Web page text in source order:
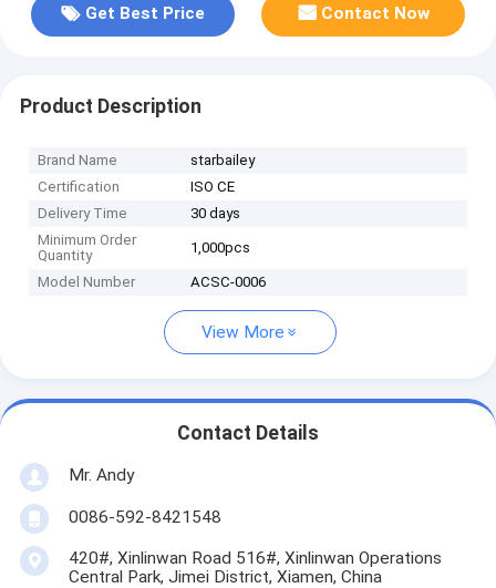
Get Best Price Contact Now
Product Description
Brand Name
starbailey
Certification
ISO CE
Delivery Time
30 days
Minimum Order
Quantity
1,000pcs
Model Number ACSC-0006
View More
Contact Details
Mr. Andy
0086-592-8421548
420#, Xinlinwan Road 516#, Xinlinwan Operations
Central Park, Jimei District, Xiamen, China